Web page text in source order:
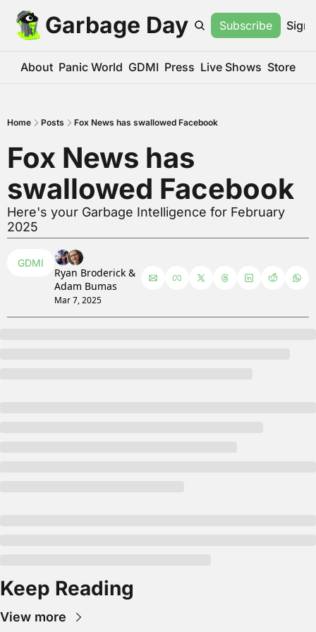
Garbage Day Subscribe Sign
About Panic World GDMI Press Live Shows Store
Home Posts Fox News has swallowed Facebook
Fox News has
swallowed Facebook
Here's your Garbage Intelligence for February
2025
GDMI
Ryan Broderick
Adam Bumas
Mar 7, 2025
Keep Reading
View more